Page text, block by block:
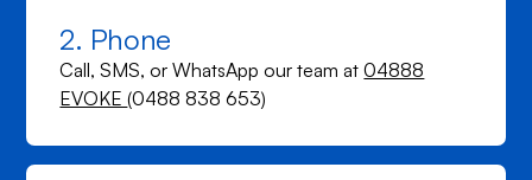
2. Phone
Call, SMS, or WhatsApp our team at04888
EVOKE(0488 838 653)